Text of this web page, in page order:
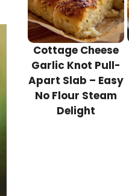
Cottage Cheese
Garlic Knot Pull-
Apart Slab – Easy
No Flour Steam
Delight